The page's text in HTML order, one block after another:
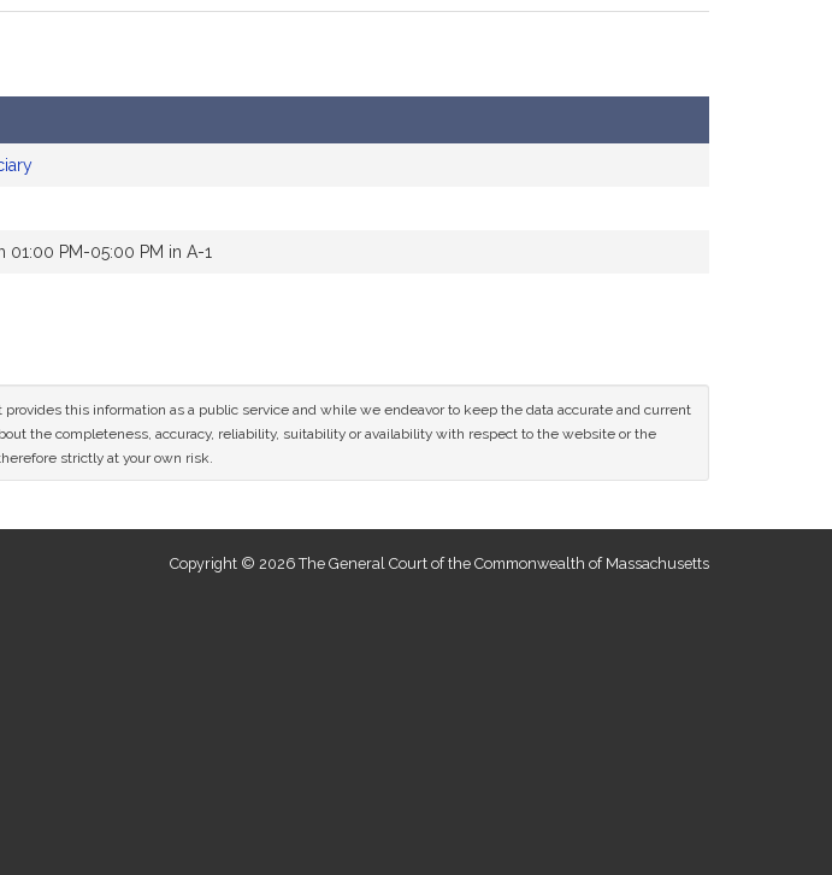
PM-05:00 PM in A-1
this information as a public service and while we endeavor to keep the data accurate and current
the completeness, accuracy, reliability, suitability or availability with respect to the website or the
strictly at your own risk.
Copyright © 2026 The General Court of the Commonwealth of Massachusetts